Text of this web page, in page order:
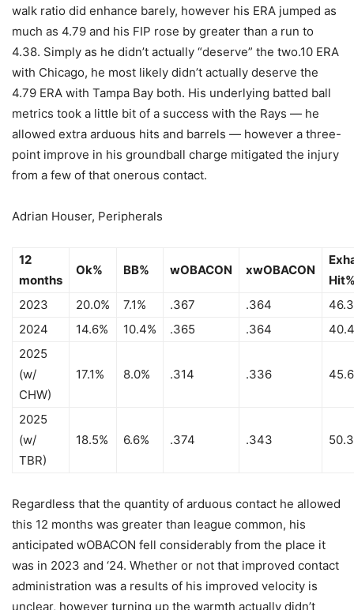
walk ratio did enhance barely, however his ERA jumped as
much as 4.79 and his FIP rose by greater than a run to
4.38. Simply as he didn’t actually “deserve” the two.10 ERA
with Chicago, he most likely didn’t actually deserve the
4.79 ERA with Tampa Bay both. His underlying batted ball
metrics took a little bit of a success with the Rays — he
allowed extra arduous hits and barrels — however a three-
point improve in his groundball charge mitigated the injury
from a few of that onerous contact.
Adrian Houser, Peripherals
12
months
Ok% BB% wOBACON xwOBACON
2023
20.0% 7.1% .367 .364
2024
14.6% 10.4% .365 .364
2025
(w/
CHW)
17.1% 8.0% .314 .336
2025
(w/
TBR)
18.5% 6.6% .374 .343
Regardless that the quantity of arduous contact he allowed
this 12 months was greater than league common, his
anticipated wOBACON fell considerably from the place it
was in 2023 and ‘24. Whether or not that improved contact
administration was a results of his improved velocity is
unclear, however turning up the warmth actually didn’t